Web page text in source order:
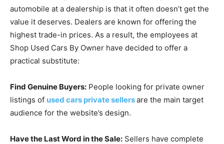
automobile at a dealership is that it often doesn’t get the
value it deserves. Dealers are known for offering the
highest trade-in prices. As a result, the employees at
Shop Used Cars By Owner have decided to offer a
practical substitute:
Find Genuine Buyers: People looking for private owner
listings of used cars private sellersare the main target
audience for the website’s design.
Have the Last Word in the Sale: Sellers have complete